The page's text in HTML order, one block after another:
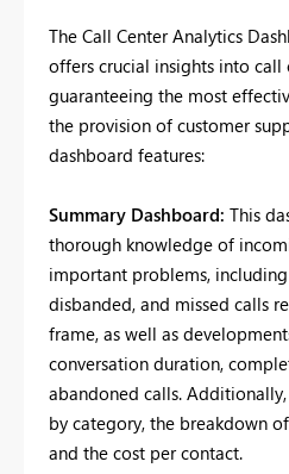
The Call Center Analytics
offers crucial insights into call
guaranteeing the most
the provision of customer
dashboard features:
Summary Dashboard: This
thorough knowledge of
important problems,
disbanded, and missed calls
frame, as well as
conversation duration,
abandoned calls.
by category, the breakdown
and the cost per contact.